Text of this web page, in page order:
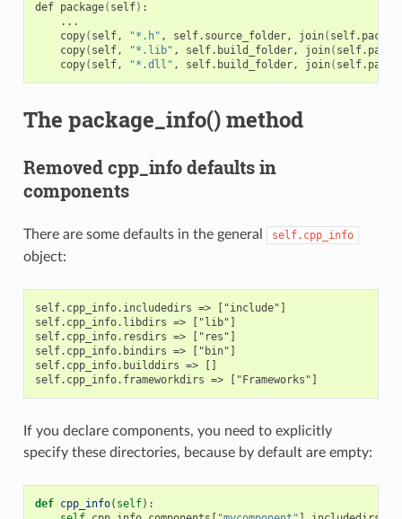
def package( self)
copy( self, "*.h" , self.source_folder, join(
copy( self, "*.lib" , self.build_folder, join(
copy( self, "*.dll" , self.build_folder, join(
The package_info() method
Removed cpp_info defaults in
components
There are some defaults in the general self.cpp_info
object:
self.cpp_info.includedirs => ["include"]
self.cpp_info.libdirs => ["lib"]
self.cpp_info.resdirs => ["res"]
self.cpp_info.bindirs => ["bin"]
self.cpp_info.builddirs => []
If you declare components, you need to explicitly
specify these directories, because by default are empty:
def cpp_info( self):